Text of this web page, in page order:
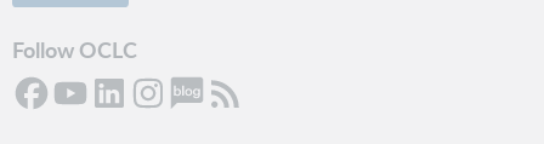
Follow OCLC